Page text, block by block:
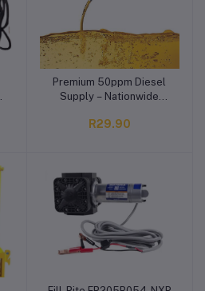
Add to cart
Premium 50ppm Diesel
Supply – Nationwide
Africa
R29.90